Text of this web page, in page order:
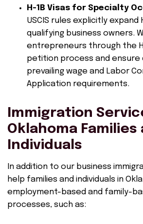
H-1B Visas for Specialty
USCIS rules explicitly expand
qualifying business owners.
entrepreneurs through the
petition process and ensure
prevailing wage and Labor
Application requirements.
Immigration
Oklahoma Families
Individuals
In addition to our business
help families and individuals in
employment-based and family-
processes, such as: